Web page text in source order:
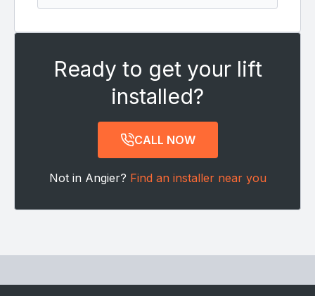
Ready to get your lift
installed?
CALL NOW
Not in Angier? Find an installer near you